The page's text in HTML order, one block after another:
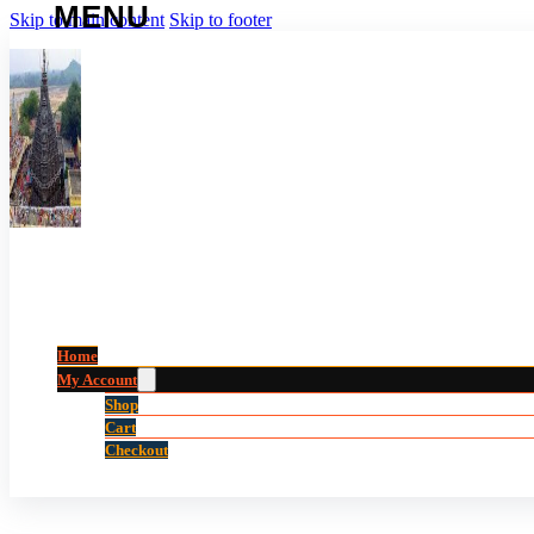
Skip to main content Skip to footer
Home
My Account
Shop
Cart
Checkout